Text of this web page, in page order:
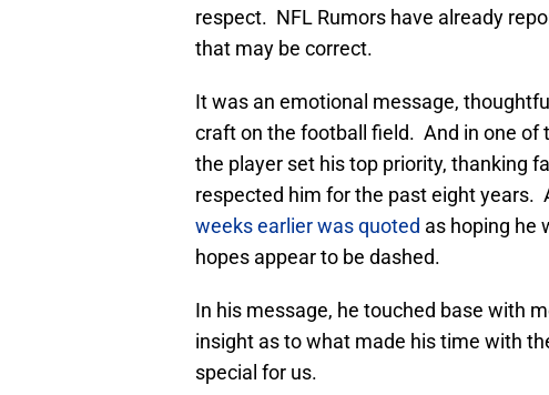
respect. NFL Rumors have already
that may be correct.
It was an emotional message,
craft on the football field. And in one of
the player set his top priority, thanking
respected him for the past eight years.
weeks earlier was quoted as hoping he
hopes appear to be dashed.
In his message, he touched base with
insight as to what made his time with
special for us.